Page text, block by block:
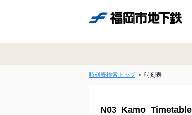
時刻表検索トップ 時刻表
N03 Kamo Timetable